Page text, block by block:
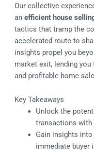
Our collective
an efficient house
tactics that tramp the
accelerated route to
insights propel you
market exit, lending
and profitable home
Key Takeaways
Unlock the
transactions
Gain insights
immediate buyer